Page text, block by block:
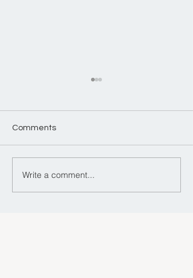
Can you meditate in
Comments
Write a comment...